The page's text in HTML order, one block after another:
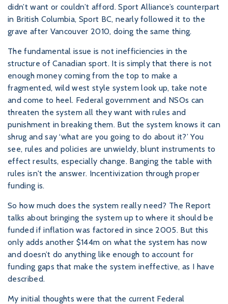
didn’t want or couldn’t afford. Sport Alliance’s counterpart
in British Columbia, Sport BC, nearly followed it to the
grave after Vancouver 2010, doing the same thing.
The fundamental issue is not inefficiencies in the
structure of Canadian sport. It is simply that there is not
enough money coming from the top to make a
fragmented, wild west style system look up, take note
and come to heel. Federal government and NSOs can
threaten the system all they want with rules and
punishment in breaking them. But the system knows it can
shrug and say ‘what are you going to do about it?’ You
see, rules and policies are unwieldy, blunt instruments to
effect results, especially change. Banging the table with
rules isn't the answer. Incentivization through proper
funding is.
So how much does the system really need? The Report
talks about bringing the system up to where it should be
funded if inflation was factored in since 2005. But this
only adds another $144m on what the system has now
and doesn’t do anything like enough to account for
funding gaps that make the system ineffective, as I have
described.
My initial thoughts were that the current Federal